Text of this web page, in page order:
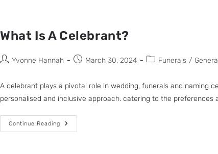
What Is A Celebrant?
Yvonne Hannah March 30, 2024 Funerals /
A celebrant plays a pivotal role in wedding, funerals and naming
personalised and inclusive approach. catering to the
Continue Reading